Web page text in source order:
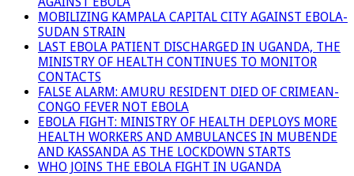
MOBILIZING KAMPALA CAPITAL CITY AGAINST EBOLA-
SUDAN STRAIN
LAST EBOLA PATIENT DISCHARGED IN UGANDA, THE
MINISTRY OF HEALTH CONTINUES TO MONITOR
CONTACTS
FALSE ALARM: AMURU RESIDENT DIED OF CRIMEAN-
CONGO FEVER NOT EBOLA
EBOLA FIGHT: MINISTRY OF HEALTH DEPLOYS MORE
HEALTH WORKERS AND AMBULANCES IN MUBENDE
AND KASSANDA AS THE LOCKDOWN STARTS
WHO JOINS THE EBOLA FIGHT IN UGANDA